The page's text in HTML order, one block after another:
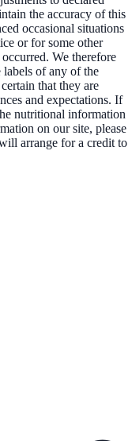
the accuracy of this
occasional situations
or for some other
We therefore
labels of any of the
that they are
and expectations. If
nutritional information
on our site, please
arrange for a credit to